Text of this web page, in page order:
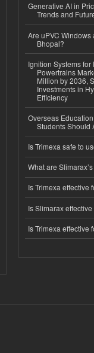
Generative AI in
Trends and
Are uPVC Windows
Bhopal?
Ignition Systems
Powertrains
Million by 2036,
Investments in
Efficiency
Overseas
Students Should
Is Trimexa safe to
What are
Is Trimexa effective
Is Slimarax
Is Trimexa effective